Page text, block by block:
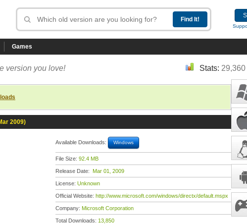
Games
version you love! Stats:
2009)
Available Downloads: Windows
File Size: 92.4 MB
Release Date: Mar 01, 2009
License: Unknown
Official Website: http://www.microsoft.com/windows/directx/default.mspx
Company: Microsoft Corporation
Total Downloads: 13,850